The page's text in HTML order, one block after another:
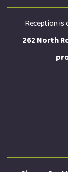
Reception is
262 North